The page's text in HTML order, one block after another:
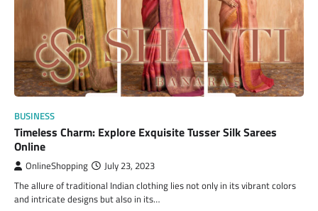
BUSINESS
Timeless Charm: Explore Exquisite Tusser Silk Sarees
Online
OnlineShopping July 23, 2023
The allure of traditional Indian clothing lies not only in its vibrant colors
and intricate designs but also in its…